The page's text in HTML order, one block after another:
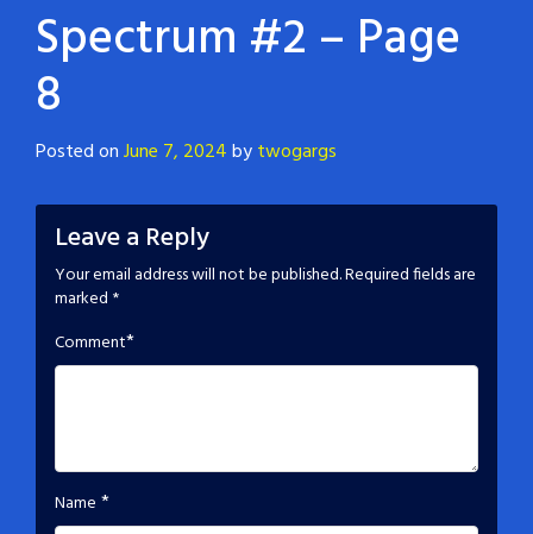
Spectrum #2 – Page
8
Posted onJune 7, 2024bytwogargs
Leave a Reply
Your email address will not be published.Required fields are
marked *
Comment*
Name *